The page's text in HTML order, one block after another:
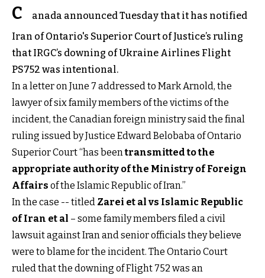
C
anada announced Tuesday that it has notified
Iran of Ontario's Superior Court of Justice’s ruling
that IRGC’s downing of Ukraine Airlines Flight
PS752 was intentional.
In a letter on June 7 addressed to Mark Arnold, the
lawyer of six family members of the victims of the
incident, the Canadian foreign ministry said the final
ruling issued by Justice Edward Belobaba of Ontario
Superior Court “has beentransmitted to the
appropriate authority of the Ministry of Foreign
Affairs of the Islamic Republic of Iran.”
In the case -- titled Zarei et al vs Islamic Republic
of Iran et al – some family members filed a civil
lawsuit against Iran and senior officials they believe
were to blame for the incident. The Ontario Court
ruled that the downing of Flight 752 was an